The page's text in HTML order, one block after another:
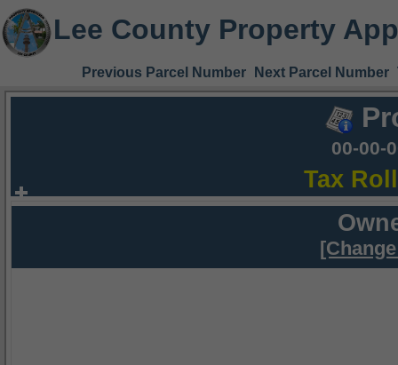
Lee County Property
Previous Parcel Number Next Parcel Number
00-00-
Tax